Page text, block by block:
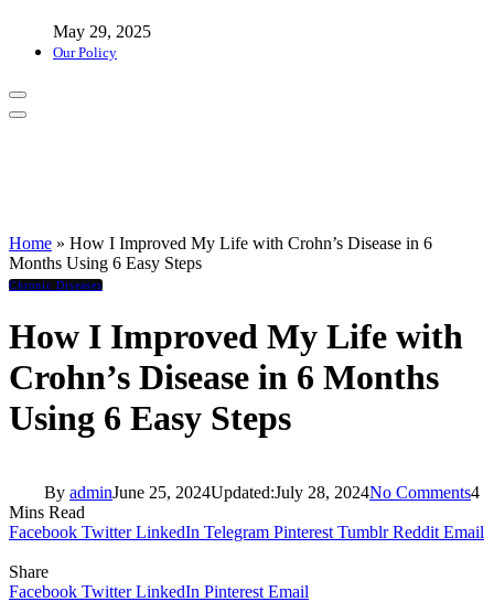
May 29, 2025
Our Policy
Home » How I Improved My Life with Crohn’s Disease in 6
Months Using 6 Easy Steps
Chronic Diseases
How I Improved My Life with
Crohn’s Disease in 6 Months
Using 6 Easy Steps
By adminJune 25, 2024Updated:July 28, 2024No Comments4
Mins Read
Facebook Twitter LinkedIn Telegram Pinterest Tumblr Reddit Email
Share
Facebook Twitter LinkedIn Pinterest Email